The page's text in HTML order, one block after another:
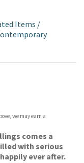
Items /
we may earn a
comes a
with serious
ever after.